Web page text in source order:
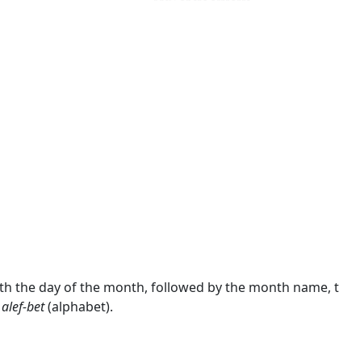
the day of the month, followed by the month name,
alef-bet(alphabet).